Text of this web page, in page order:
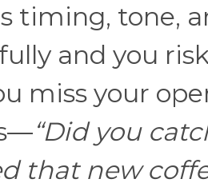
timing, tone,
and you
miss your
“Did you
that new